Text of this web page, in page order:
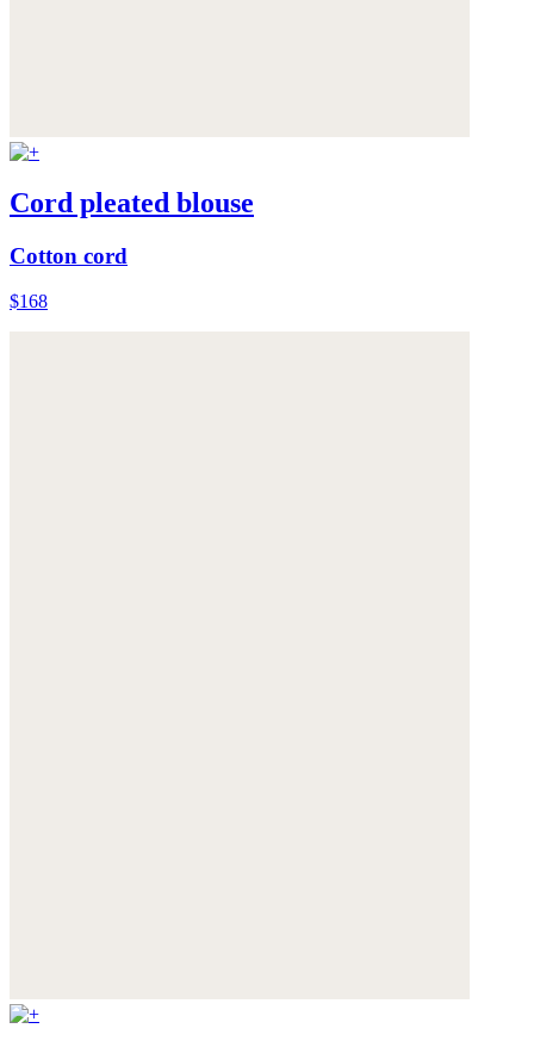
Cord pleated blouse
Cotton cord
$168